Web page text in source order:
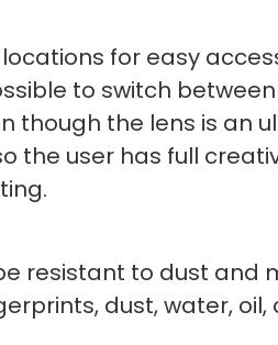
for easy
to switch
though the lens is an
user has full
resistant to dust and
dust, water,